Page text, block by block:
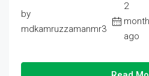
by
mdkamruzzamanmr3
2
ago